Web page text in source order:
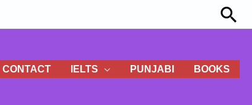
CONTACT IELTS PUNJABI BOOKS